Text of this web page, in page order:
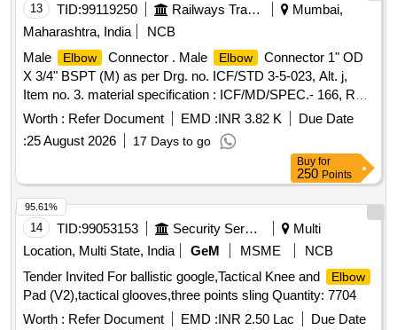
13 TID:99119250 Railways Transport Services
Mumbai,
Maharashtra, India
NCB
Male
Elbow Connector . Male Elbow
Connector 1" OD
X 3/4" BSPT (M) as per Drg. no. ICF/STD 3-5-023, Alt. j,
Item no. 3. material specification : ICF/MD/SPEC.- 166, Rev-
04 Amendment-02 or latest. [ Warranty Period: 48 Mon ths
after the date of delivery ] ]
Worth : Refer Document EMD :INR 3.82 K
Due Date
:25 August 2026 17 Days to go
Buy for
250 Points
14 TID:99053153 Security Services
Multi
Location, Multi State, India
GeM MSME
NCB
Tender Invited For ballistic google,Tactical Knee and
Elbow
Pad (V2),tactical glooves,three points sling Quantity: 7704
Worth : Refer Document EMD :INR 2.50 Lac Due Date
95.61%